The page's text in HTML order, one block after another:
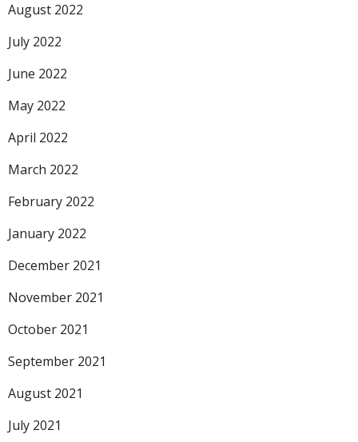
August 2022
July 2022
June 2022
May 2022
April 2022
March 2022
February 2022
January 2022
December 2021
November 2021
October 2021
September 2021
August 2021
July 2021